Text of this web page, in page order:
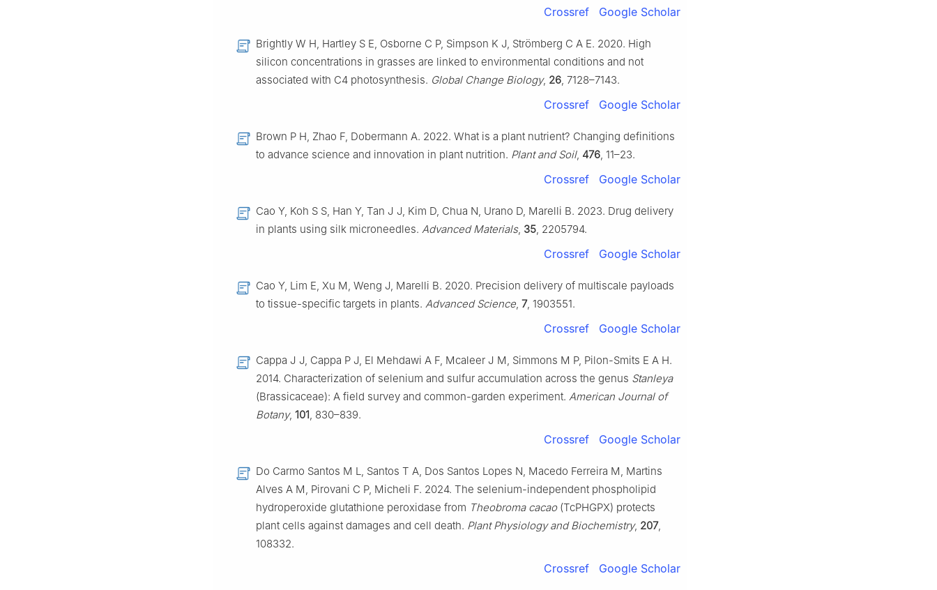
Crossref Google Scholar
Brightly W H, Hartley S E, Osborne C P, Simpson K J, Strömberg C A E. 2020. High
silicon concentrations in grasses are linked to environmental conditions and not
associated with C4 photosynthesis. Global Change Biology, 26, 7128–7143.
Crossref Google Scholar
Brown P H, Zhao F, Dobermann A. 2022. What is a plant nutrient? Changing definitions
to advance science and innovation in plant nutrition. Plant and Soil, 476, 11–23.
Crossref Google Scholar
Cao Y, Koh S S, Han Y, Tan J J, Kim D, Chua N, Urano D, Marelli B. 2023. Drug delivery
in plants using silk microneedles. Advanced Materials, 35, 2205794.
Crossref Google Scholar
Cao Y, Lim E, Xu M, Weng J, Marelli B. 2020. Precision delivery of multiscale payloads
to tissue-specific targets in plants. Advanced Science, 7, 1903551.
Crossref Google Scholar
Cappa J J, Cappa P J, El Mehdawi A F, Mcaleer J M, Simmons M P, Pilon-Smits E A H.
2014. Characterization of selenium and sulfur accumulation across the genus Stanleya
(Brassicaceae): A field survey and common-garden experiment. American Journal of
Botany, 101, 830–839.
Crossref Google Scholar
Do Carmo Santos M L, Santos T A, Dos Santos Lopes N, Macedo Ferreira M, Martins
Alves A M, Pirovani C P, Micheli F. 2024. The selenium-independent phospholipid
hydroperoxide glutathione peroxidase from Theobroma cacao(TcPHGPX) protects
plant cells against damages and cell death. Plant Physiology and Biochemistry, 207,
108332.
Crossref Google Scholar